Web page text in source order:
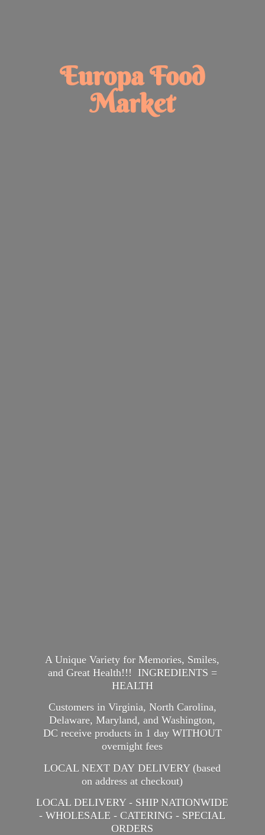
EuropaFood
Market
A Unique Variety for Memories, Smiles,
and Great Health!!! INGREDIENTS =
HEALTH
Customers in Virginia, North Carolina,
Delaware, Maryland, and Washington,
DC receive products in 1 day WITHOUT
overnight fees
LOCAL NEXT DAY DELIVERY (based
on address at checkout)
LOCAL DELIVERY - SHIP NATIONWIDE
- WHOLESALE - CATERING - SPECIAL
ORDERS